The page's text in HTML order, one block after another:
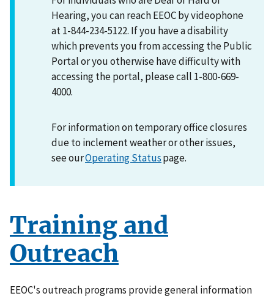
Hearing, you can reach EEOC by videophone
at 1-844-234-5122. If you have a disability
which prevents you from accessing the Public
Portal or you otherwise have difficulty with
accessing the portal, please call 1-800-669-
4000.
For information on temporary office closures
due to inclement weather or other issues,
see ourOperating Statuspage.
Training and
Outreach
EEOC's outreach programs provide general information